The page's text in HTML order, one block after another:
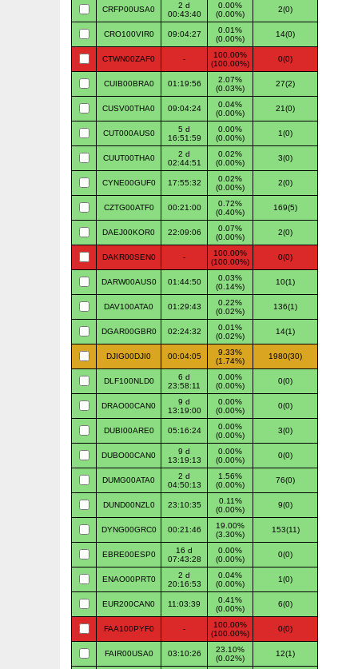
CRFP00USA0
2 d
00:43:40
0.00%
(0.00%)
2(0)
CRO100VIR0 09:04:27
0.01%
(0.00%)
14(0)
CTWN00ZAF0 -
100.00%
(100.00%)
0(0)
CUIB00BRA0 01:19:56
2.07%
(0.03%)
27(2)
CUSV00THA0 09:04:24
0.04%
(0.00%)
21(0)
CUT000AUS0
5 d
16:51:59
0.00%
(0.00%)
1(0)
CUUT00THA0
2 d
02:44:51
0.02%
(0.00%)
3(0)
CYNE00GUF0 17:55:32
0.02%
(0.00%)
2(0)
CZTG00ATF0 00:21:00
0.72%
(0.40%)
169(5)
DAEJ00KOR0 22:09:06
0.07%
(0.00%)
2(0)
DAKR00SEN0 -
100.00%
(100.00%)
0(0)
DARW00AUS0 01:44:50
0.03%
(0.14%)
10(1)
DAV100ATA0 01:29:43
0.22%
(0.02%)
136(1)
DGAR00GBR0 02:24:32
0.01%
(0.02%)
14(1)
DJIG00DJI0 00:04:05
9.33%
(1.74%)
1980(30)
DLF100NLD0
6 d
23:58:11
0.00%
(0.00%)
0(0)
DRAO00CAN0
9 d
13:19:00
0.00%
(0.00%)
0(0)
DUBI00ARE0 05:16:24
0.00%
(0.00%)
3(0)
DUBO00CAN0
9 d
13:19:13
0.00%
(0.00%)
0(0)
DUMG00ATA0
2 d
04:50:13
1.56%
(0.00%)
76(0)
DUND00NZL0 23:10:35
0.11%
(0.00%)
9(0)
DYNG00GRC0 00:21:46
19.00%
(3.30%)
153(11)
EBRE00ESP0
16 d
07:43:28
0.00%
(0.00%)
0(0)
ENAO00PRT0
2 d
20:16:53
0.04%
(0.00%)
1(0)
EUR200CAN0 11:03:39
0.41%
(0.00%)
6(0)
FAA100PYF0 -
100.00%
(100.00%)
0(0)
FAIR00USA0 03:10:26
23.10%
(0.02%)
12(1)